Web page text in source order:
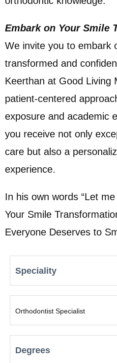
Embark on Your Smile
We invite you to embark
transformed and
Keerthan at Good Living
patient-centered
exposure and academic
you receive not only
care but also a
experience.
In his own words “Let
Your Smile
Everyone Deserves to
Speciality
Orthodontist Specialist
Degrees